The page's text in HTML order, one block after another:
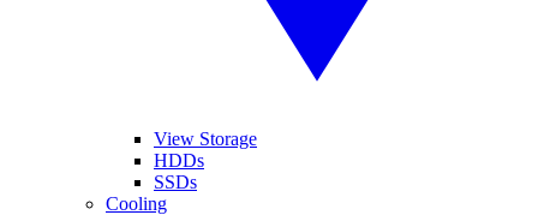
View Storage
HDDs
SSDs
Cooling